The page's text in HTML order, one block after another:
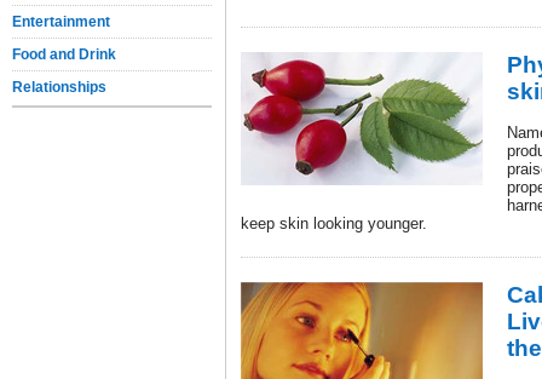
Entertainment
Food and Drink
Relationships
keep skin looking younger.